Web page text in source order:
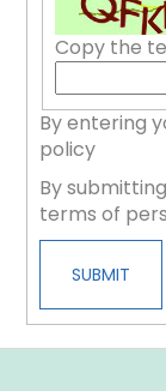
Copy the
By entering
policy
By
terms of
SUBMIT